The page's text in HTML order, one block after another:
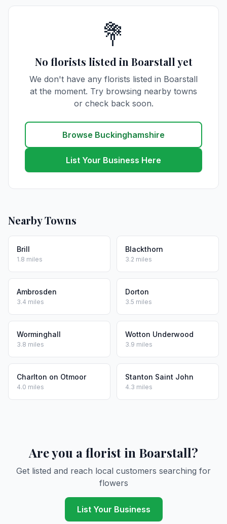
💐
No florists listed in Boarstall yet
We don't have any florists listed in Boarstall
at the moment. Try browsing nearby towns
or check back soon.
Browse Buckinghamshire
List Your Business Here
Nearby Towns
Brill
1.8 miles
Blackthorn
3.2 miles
Ambrosden
3.4 miles
Dorton
3.5 miles
Worminghall
3.8 miles
Wotton Underwood
3.9 miles
Charlton on Otmoor
4.0 miles
Stanton Saint John
4.3 miles
Are you a florist in Boarstall?
Get listed and reach local customers searching for
flowers
List Your Business